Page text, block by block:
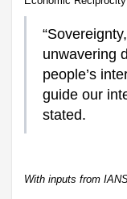
unwavering
people’s
guide our
stated.
With inputs from